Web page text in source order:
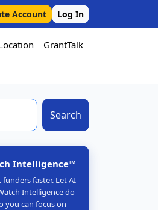
Account Log In
GrantTalk
Search
Intelligence™
faster. Let AI-
Intelligence do
you can focus on